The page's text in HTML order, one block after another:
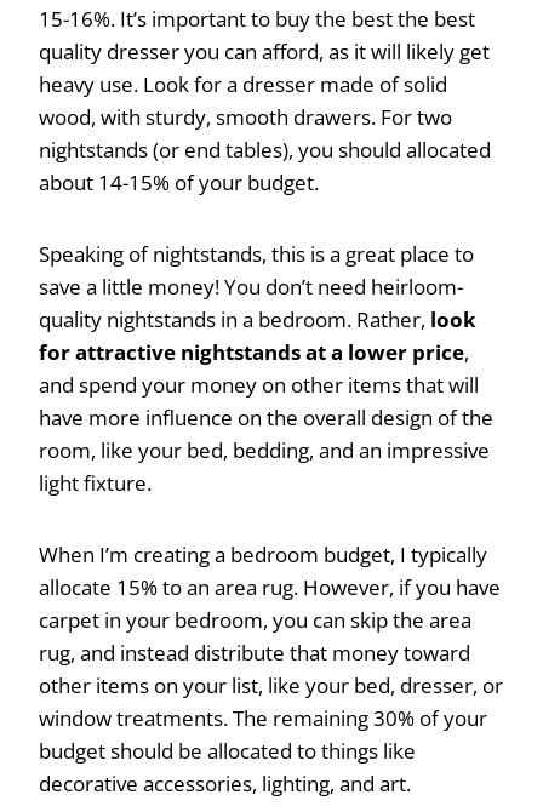
15-16%. It’s important to buy the best the best
quality dresser you can afford, as it will likely get
heavy use. Look for a dresser made of solid
wood, with sturdy, smooth drawers. For two
nightstands (or end tables), you should allocated
about 14-15% of your budget.
Speaking of nightstands, this is a great place to
save a little money! You don’t need heirloom-
quality nightstands in a bedroom. Rather, look
for attractive nightstands at a lower price,
and spend your money on other items that will
have more influence on the overall design of the
room, like your bed, bedding, and an impressive
light fixture.
When I’m creating a bedroom budget, I typically
allocate 15% to an area rug. However, if you have
carpet in your bedroom, you can skip the area
rug, and instead distribute that money toward
other items on your list, like your bed, dresser, or
window treatments. The remaining 30% of your
budget should be allocated to things like
decorative accessories, lighting, and art.